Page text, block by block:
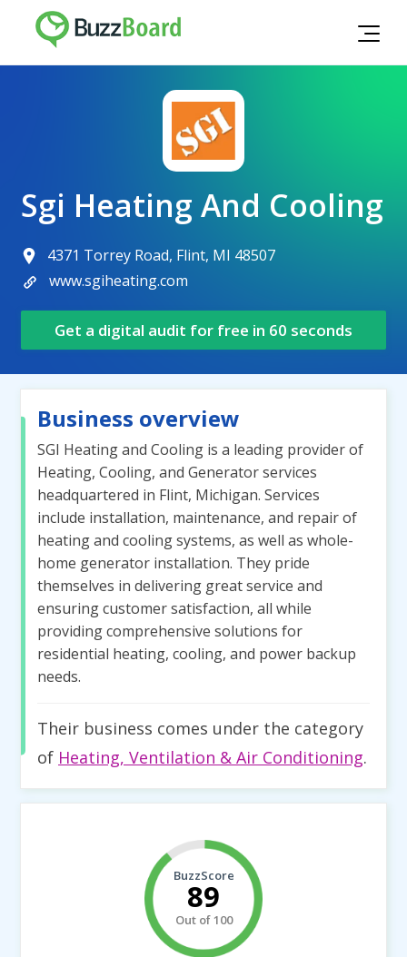
Sgi Heating And Cooling
4371 Torrey Road, Flint, MI 48507
www.sgiheating.com
Get a digital audit for free in 60 seconds
Business overview
SGI Heating and Cooling is a leading provider of
Heating, Cooling, and Generator services
headquartered in Flint, Michigan. Services
include installation, maintenance, and repair of
heating and cooling systems, as well as whole-
home generator installation. They pride
themselves in delivering great service and
ensuring customer satisfaction, all while
providing comprehensive solutions for
residential heating, cooling, and power backup
needs.
Their business comes under the category
of Heating, Ventilation & Air Conditioning.
BuzzScore
89
Out of 100